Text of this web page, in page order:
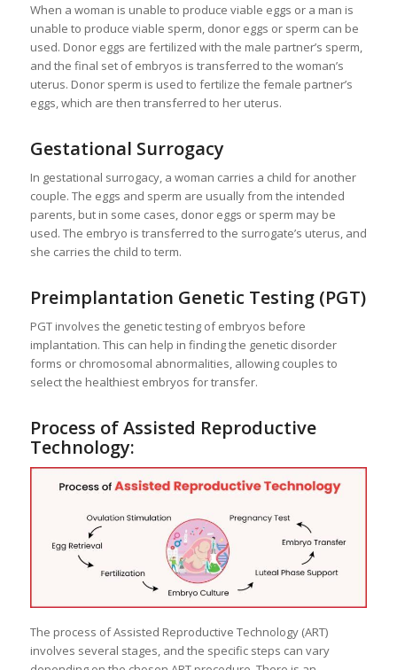
When a woman is unable to produce viable eggs or a man is
unable to produce viable sperm, donor eggs or sperm can be
used. Donor eggs are fertilized with the male partner’s sperm,
and the final set of embryos is transferred to the woman’s
uterus. Donor sperm is used to fertilize the female partner’s
eggs, which are then transferred to her uterus.
Gestational Surrogacy
In gestational surrogacy, a woman carries a child for another
couple. The eggs and sperm are usually from the intended
parents, but in some cases, donor eggs or sperm may be
used. The embryo is transferred to the surrogate’s uterus, and
she carries the child to term.
Preimplantation Genetic Testing (PGT)
PGT involves the genetic testing of embryos before
implantation. This can help in finding the genetic disorder
forms or chromosomal abnormalities, allowing couples to
select the healthiest embryos for transfer.
Process of Assisted Reproductive
Technology:
The process of Assisted Reproductive Technology (ART)
involves several stages, and the specific steps can vary